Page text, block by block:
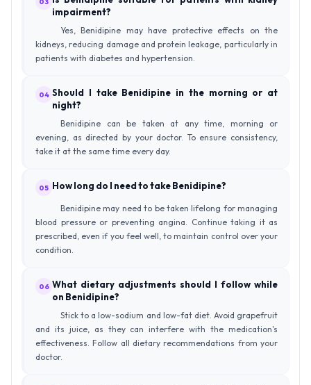
impairment?
Yes, Benidipine may have protective effects on the
kidneys, reducing damage and protein leakage, particularly in
patients with diabetes and hypertension.
04 Should I take Benidipine in the morning or at
night?
Benidipine can be taken at any time, morning or
evening, as directed by your doctor. To ensure consistency,
take it at the same time every day.
05 How long do I need to take Benidipine?
Benidipine may need to be taken lifelong for managing
blood pressure or preventing angina. Continue taking it as
prescribed, even if you feel well, to maintain control over your
condition.
06 What dietary adjustments should I follow while
on Benidipine?
Stick to a low-sodium and low-fat diet. Avoid grapefruit
and its juice, as they can interfere with the medication's
effectiveness. Follow all dietary recommendations from your
doctor.